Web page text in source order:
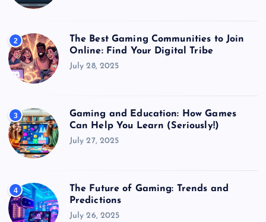
2
The Best Gaming Communities to Join
Online: Find Your Digital Tribe
July 28, 2025
3
Gaming and Education: How Games
Can Help You Learn (Seriously!)
July 27, 2025
4
The Future of Gaming: Trends and
Predictions
July 26, 2025